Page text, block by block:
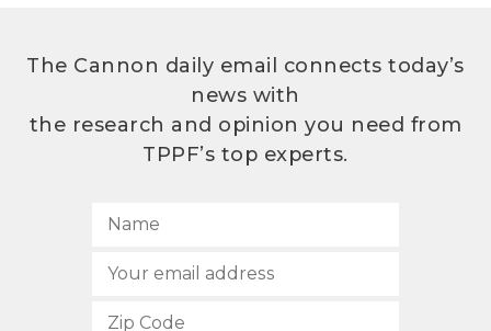
The Cannon daily email connects today’s
news with
the research and opinion you need from
TPPF’s top experts.